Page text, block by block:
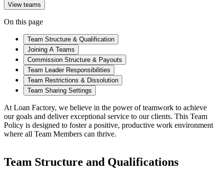
View teams
On this page
Team Structure & Qualification
Joining A Teams
Commission Structure & Payouts
Team Leader Responsibilities
Team Restrictions & Dissolution
Team Sharing Settings
At Loan Factory, we believe in the power of teamwork to achieve
our goals and deliver exceptional service to our clients. This Team
Policy is designed to foster a positive, productive work environment
where all Team Members can thrive.
Team Structure and Qualifications